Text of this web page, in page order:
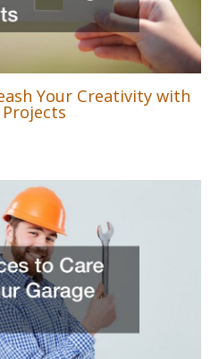
Your Creativity with